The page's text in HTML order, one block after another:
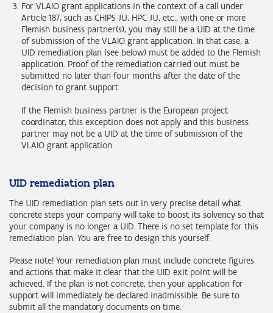
For VLAIO grant applications in the context of a call under
Article 187, such as CHIPS JU, HPC JU, etc., with one or more
Flemish business partner(s), you may still be a UID at the time
of submission of the VLAIO grant application. In that case, a
UID remediation plan (see below) must be added to the Flemish
application. Proof of the remediation carried out must be
submitted no later than four months after the date of the
decision to grant support.
If the Flemish business partner is the European project
coordinator, this exception does not apply and this business
partner may not be a UID at the time of submission of the
VLAIO grant application.
UID remediation plan
The UID remediation plan sets out in very precise detail what
concrete steps your company will take to boost its solvency so that
your company is no longer a UID. There is no set template for this
remediation plan. You are free to design this yourself.
Please note! Your remediation plan must include concrete figures
and actions that make it clear that the UID exit point will be
achieved. If the plan is not concrete, then your application for
support will immediately be declared inadmissible. Be sure to
submit all the mandatory documents on time.